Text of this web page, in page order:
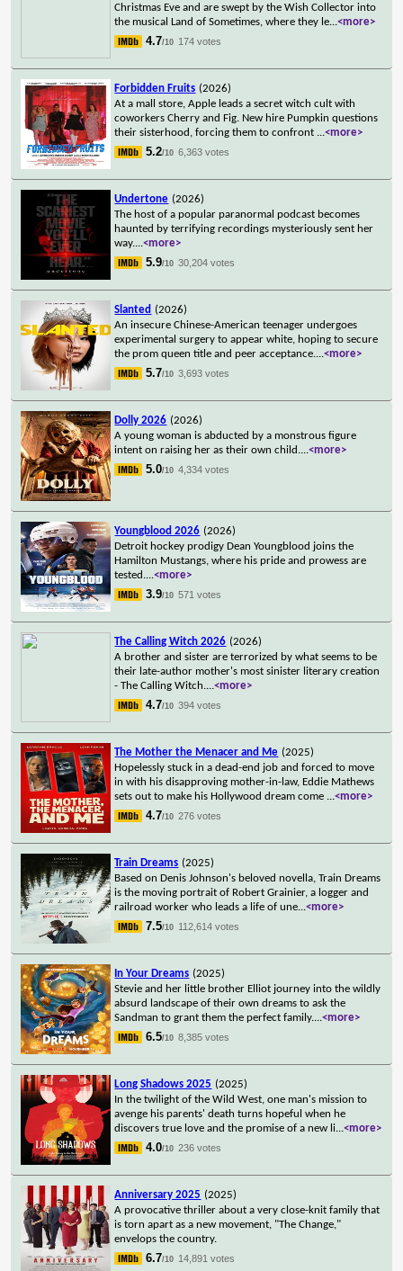
Christmas Eve and are swept by the Wish Collector into
the musical Land of Sometimes, where they le...<more>
4.7/10 174 votes
Forbidden Fruits (2026)
At a mall store, Apple leads a secret witch cult with
coworkers Cherry and Fig. New hire Pumpkin questions
their sisterhood, forcing them to confront ...<more>
5.2/10 6,363 votes
Undertone (2026)
The host of a popular paranormal podcast becomes
haunted by terrifying recordings mysteriously sent her
way....<more>
5.9/10 30,204 votes
Slanted (2026)
An insecure Chinese-American teenager undergoes
experimental surgery to appear white, hoping to secure
the prom queen title and peer acceptance....<more>
5.7/10 3,693 votes
Dolly 2026 (2026)
A young woman is abducted by a monstrous figure
intent on raising her as their own child....<more>
5.0/10 4,334 votes
Youngblood 2026 (2026)
Detroit hockey prodigy Dean Youngblood joins the
Hamilton Mustangs, where his pride and prowess are
tested....<more>
3.9/10 571 votes
The Calling Witch 2026 (2026)
A brother and sister are terrorized by what seems to be
their late-author mother's most sinister literary creation
- The Calling Witch....<more>
4.7/10 394 votes
The Mother the Menacer and Me (2025)
Hopelessly stuck in a dead-end job and forced to move
in with his disapproving mother-in-law, Eddie Mathews
sets out to make his Hollywood dream come ...<more>
4.7/10 276 votes
Train Dreams (2025)
Based on Denis Johnson's beloved novella, Train Dreams
is the moving portrait of Robert Grainier, a logger and
railroad worker who leads a life of une...<more>
7.5/10 112,614 votes
In Your Dreams (2025)
Stevie and her little brother Elliot journey into the wildly
absurd landscape of their own dreams to ask the
Sandman to grant them the perfect family....<more>
6.5/10 8,385 votes
Long Shadows 2025 (2025)
In the twilight of the Wild West, one man's mission to
avenge his parents' death turns hopeful when he
discovers true love and the promise of a new li...<more>
4.0/10 236 votes
Anniversary 2025 (2025)
A provocative thriller about a very close-knit family that
is torn apart as a new movement, "The Change,"
envelops the country.
6.7/10 14,891 votes